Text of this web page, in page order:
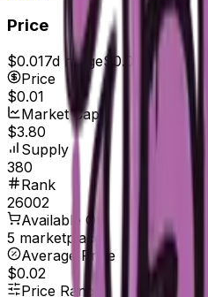
Price
$0.017d range$0.01
Price
$0.01
Market Cap
$3.80
Supply
380
Rank
26002
Available On
5 marketplaces
Average Price
$0.02
Price Range